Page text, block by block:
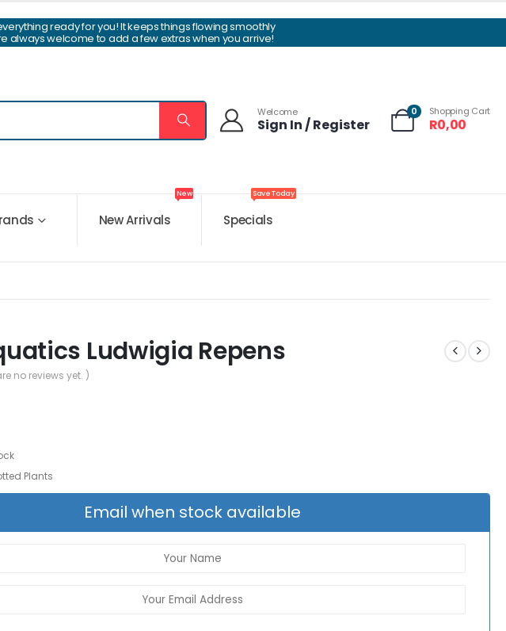
ready for you! It keeps things flowing smoothly
always welcome to add a few extras when you arrive!
Welcome
Sign In / Register
0 Shopping Cart
R0,00
New Arrivals
New
Specials
Save Today
Ludwigia Repens
no reviews yet. )
Plants
Email when stock available